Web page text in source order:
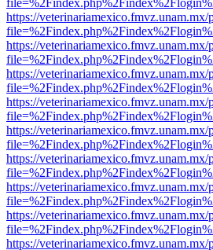
https://
https://
https://
https://
https://
https://
https://
https://
https://